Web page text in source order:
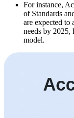
For instance,
of Standards
are expected to
needs by 2025,
model.